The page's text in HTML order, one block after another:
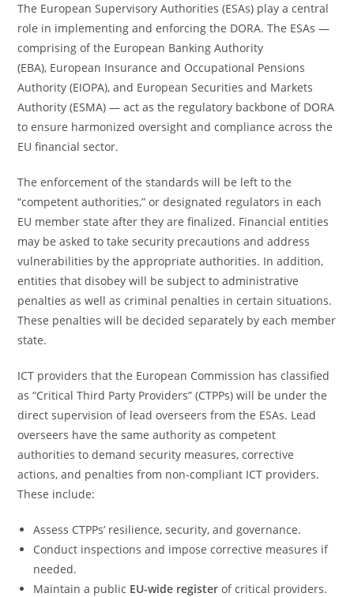
The European Supervisory Authorities (ESAs) play a central
role in implementing and enforcing the DORA. The ESAs —
comprising of the European Banking Authority
(EBA), European Insurance and Occupational Pensions
Authority (EIOPA), and European Securities and Markets
Authority (ESMA) — act as the regulatory backbone of DORA
to ensure harmonized oversight and compliance across the
EU financial sector.
The enforcement of the standards will be left to the
“competent authorities,” or designated regulators in each
EU member state after they are finalized. Financial entities
may be asked to take security precautions and address
vulnerabilities by the appropriate authorities. In addition,
entities that disobey will be subject to administrative
penalties as well as criminal penalties in certain situations.
These penalties will be decided separately by each member
state.
ICT providers that the European Commission has classified
as “Critical Third Party Providers” (CTPPs) will be under the
direct supervision of lead overseers from the ESAs. Lead
overseers have the same authority as competent
authorities to demand security measures, corrective
actions, and penalties from non-compliant ICT providers.
These include:
Assess CTPPs’ resilience, security, and governance.
Conduct inspections and impose corrective measures if
needed.
Maintain a public EU-wide register of critical providers.